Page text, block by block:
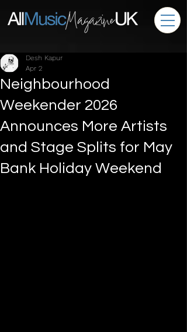
Neighbourhood
Weekender 2026
Announces More Artists
and Stage Splits for May
Bank Holiday Weekend
Desh Kapur
Apr 2